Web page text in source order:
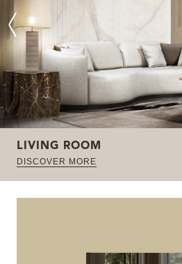
LIVING ROOM
DISCOVER MORE